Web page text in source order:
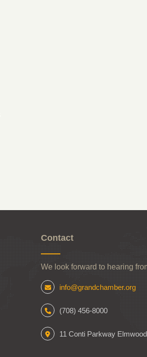
Contact
We look forward to hearing
info@grandchamber.org
(708) 456-8000
11 Conti Parkway